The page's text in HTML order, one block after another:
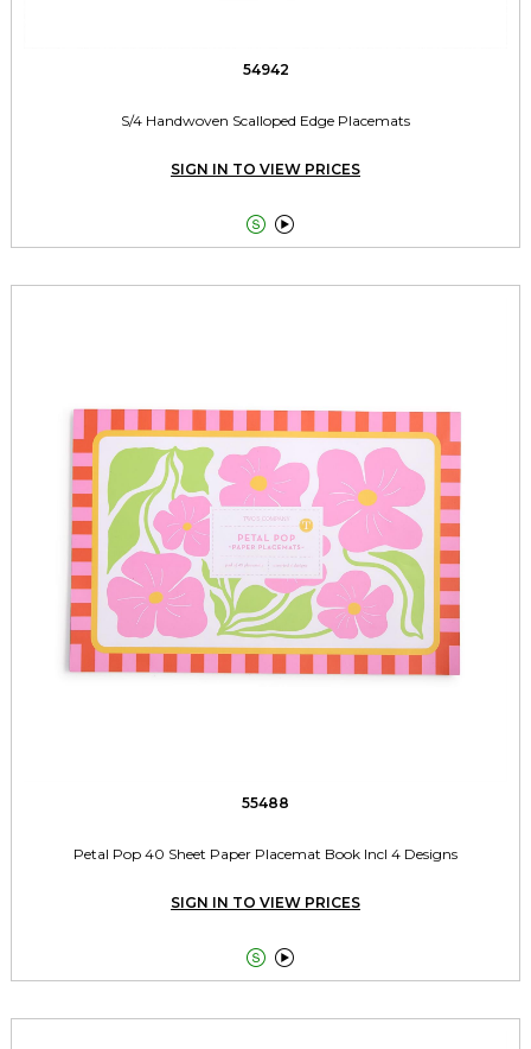
54942
S/4 Handwoven Scalloped Edge Placemats
SIGN IN TO VIEW PRICES
 
55488
Petal Pop 40 Sheet Paper Placemat Book Incl 4 Designs
SIGN IN TO VIEW PRICES
 